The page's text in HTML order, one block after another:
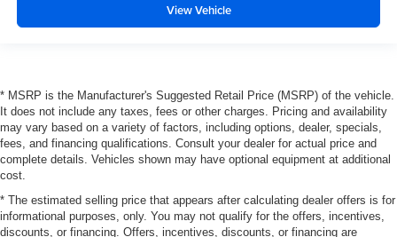
View Vehicle
* MSRP is the Manufacturer's Suggested Retail Price (MSRP) of the vehicle.
It does not include any taxes, fees or other charges. Pricing and availability
may vary based on a variety of factors, including options, dealer, specials,
fees, and financing qualifications. Consult your dealer for actual price and
complete details. Vehicles shown may have optional equipment at additional
cost.
* The estimated selling price that appears after calculating dealer offers is for
informational purposes, only. You may not qualify for the offers, incentives,
discounts, or financing. Offers, incentives, discounts, or financing are